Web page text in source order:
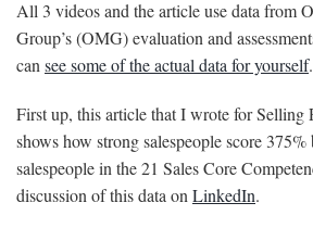
All 3 videos and the article use data from
Group’s (OMG) evaluation and
can see some of the actual data for yourself.
First up, this article that I wrote for Selling
shows how strong salespeople score
salespeople in the 21 Sales Core
discussion of this data on LinkedIn.